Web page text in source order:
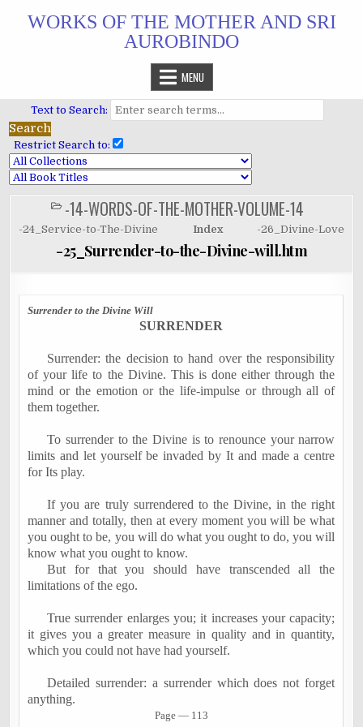
WORKS OF THE MOTHER AND SRI
AUROBINDO
MENU
Text to Search:
Restrict Search to:
POSTED
IN-14-WORDS-OF-THE-MOTHER-VOLUME-14
-24_Service-to-The-Divine Index -26_Divine-Love
-25_Surrender-to-the-Divine-will.htm
Surrender to the Divine Will
SURRENDER
Surrender: the decision to hand over the responsibility
of your life to the Divine. This is done either through the
mind or the emotion or the life-impulse or through all of
them together.
To surrender to the Divine is to renounce your narrow
limits and let yourself be invaded by It and made a centre
for Its play.
If you are truly surrendered to the Divine, in the right
manner and totally, then at every moment you will be what
you ought to be, you will do what you ought to do, you will
know what you ought to know.
But for that you should have transcended all the
limitations of the ego.
True surrender enlarges you; it increases your capacity;
it gives you a greater measure in quality and in quantity,
which you could not have had yourself.
Detailed surrender: a surrender which does not forget
anything.
Page ―113